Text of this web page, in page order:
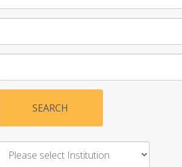
SEARCH